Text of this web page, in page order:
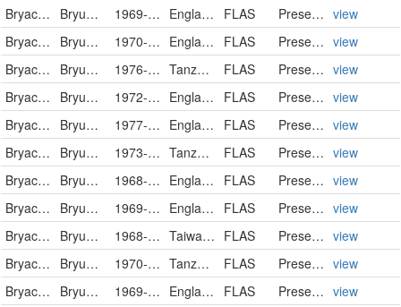
Bryaceae
Bryum capillare 1969-11-14 England FLAS PreservedSpecimen view
Bryaceae
Bryum capillare var. elegans 1970-10 England FLAS PreservedSpecimen view
Bryaceae
Bryum ellipticifolium 1976-06-27 Tanzania, United Republic of FLAS PreservedSpecimen view
Bryaceae
Bryum flaccidum 1972-04-05 England FLAS PreservedSpecimen view
Bryaceae
Bryum gemmiferum 1977-05-27 England FLAS PreservedSpecimen view
Bryaceae
Bryum keniae 1973-01-01 Tanzania, United Republic of FLAS PreservedSpecimen view
Bryaceae
Bryum klinggraeffii 1968-10-05 England FLAS PreservedSpecimen view
Bryaceae
Bryum pallens 1969-04-15 England FLAS PreservedSpecimen view
Bryaceae
Bryum paradoxum 1968-08-21 Taiwan, Province of China FLAS PreservedSpecimen view
Bryaceae
Bryum perspinidens 1970-04-12 Tanzania, United Republic of FLAS PreservedSpecimen view
Bryaceae
Bryum pseudotriquetrum 1969-10-09 England FLAS PreservedSpecimen view